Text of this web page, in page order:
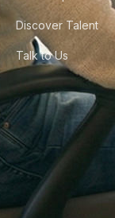
Discover Talent
Talk to Us